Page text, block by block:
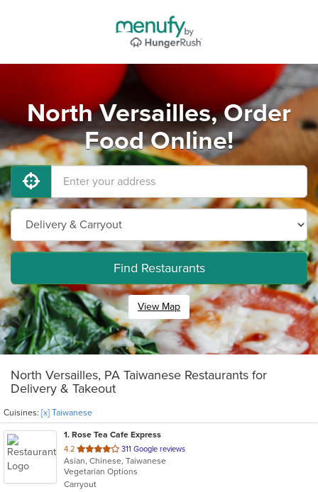
North Versailles, Order
Food Online!
Find Restaurants
View Map
North Versailles, PA Taiwanese Restaurants for
Delivery & Takeout
Cuisines: [x] Taiwanese
1. Rose Tea Cafe Express
4.2 out
of
5
stars.
311 Google reviews
Asian, Chinese, Taiwanese
Vegetarian Options
Carryout